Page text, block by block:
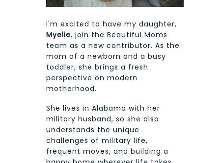
I'm excited to have my daughter,
Myelie, join the Beautiful Moms
team as a new contributor. As the
mom of a newborn and a busy
toddler, she brings a fresh
perspective on modern
motherhood.
She lives in Alabama with her
military husband, so she also
understands the unique
challenges of military life,
frequent moves, and building a